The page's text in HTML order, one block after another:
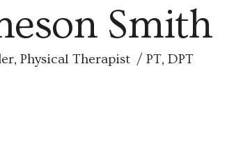
Smith
Physical Therapist / PT, DPT